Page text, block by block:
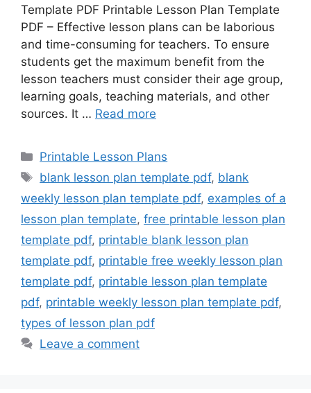
Template PDF Printable Lesson Plan Template
PDF – Effective lesson plans can be laborious
and time-consuming for teachers. To ensure
students get the maximum benefit from the
lesson teachers must consider their age group,
learning goals, teaching materials, and other
sources. It … Read more
Categories
Printable Lesson Plans
Tags
blank lesson plan template pdf, blank
weekly lesson plan template pdf, examples of a
lesson plan template, free printable lesson plan
template pdf, printable blank lesson plan
template pdf, printable free weekly lesson plan
template pdf, printable lesson plan template
pdf, printable weekly lesson plan template pdf,
types of lesson plan pdf
Leave a comment